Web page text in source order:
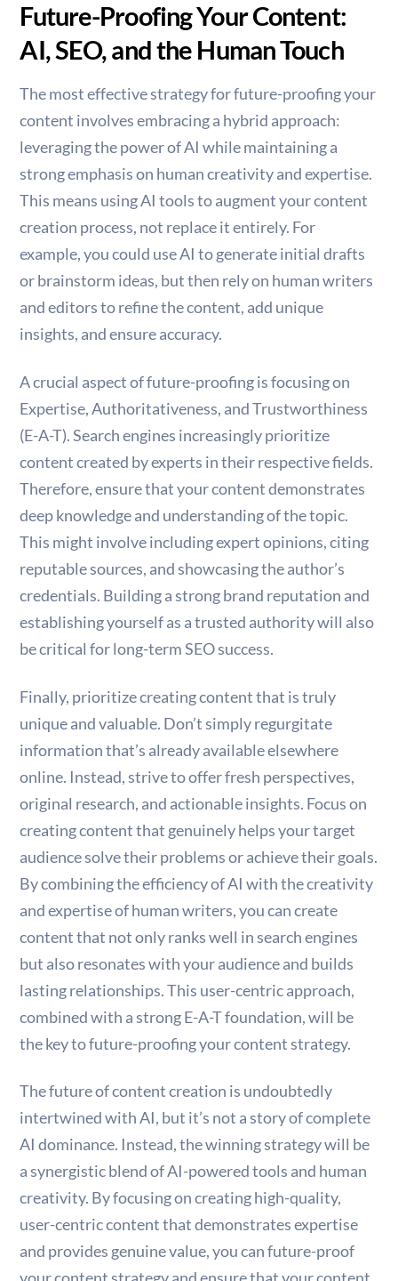
Future-Proofing Your Content:
AI, SEO, and the Human Touch
The most effective strategy for future-proofing your
content involves embracing a hybrid approach:
leveraging the power of AI while maintaining a
strong emphasis on human creativity and expertise.
This means using AI tools to augment your content
creation process, not replace it entirely. For
example, you could use AI to generate initial drafts
or brainstorm ideas, but then rely on human writers
and editors to refine the content, add unique
insights, and ensure accuracy.
A crucial aspect of future-proofing is focusing on
Expertise, Authoritativeness, and Trustworthiness
(E-A-T). Search engines increasingly prioritize
content created by experts in their respective fields.
Therefore, ensure that your content demonstrates
deep knowledge and understanding of the topic.
This might involve including expert opinions, citing
reputable sources, and showcasing the author’s
credentials. Building a strong brand reputation and
establishing yourself as a trusted authority will also
be critical for long-term SEO success.
Finally, prioritize creating content that is truly
unique and valuable. Don’t simply regurgitate
information that’s already available elsewhere
online. Instead, strive to offer fresh perspectives,
original research, and actionable insights. Focus on
creating content that genuinely helps your target
audience solve their problems or achieve their goals.
By combining the efficiency of AI with the creativity
and expertise of human writers, you can create
content that not only ranks well in search engines
but also resonates with your audience and builds
lasting relationships. This user-centric approach,
combined with a strong E-A-T foundation, will be
the key to future-proofing your content strategy.
The future of content creation is undoubtedly
intertwined with AI, but it’s not a story of complete
AI dominance. Instead, the winning strategy will be
a synergistic blend of AI-powered tools and human
creativity. By focusing on creating high-quality,
user-centric content that demonstrates expertise
and provides genuine value, you can future-proof